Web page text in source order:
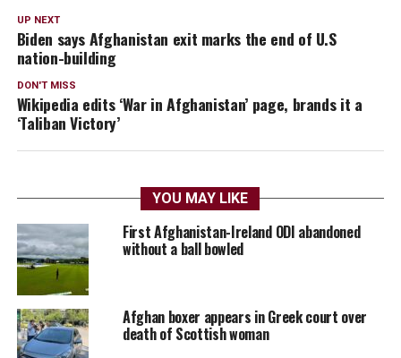
UP NEXT
Biden says Afghanistan exit marks the end of U.S
nation-building
DON'T MISS
Wikipedia edits ‘War in Afghanistan’ page, brands it a
‘Taliban Victory’
YOU MAY LIKE
First Afghanistan-Ireland ODI abandoned
without a ball bowled
Afghan boxer appears in Greek court over
death of Scottish woman